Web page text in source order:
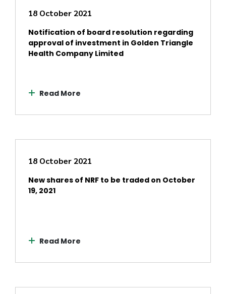
18 October 2021
Notification of board resolution regarding
approval of investment in Golden Triangle
Health Company Limited
Read More
18 October 2021
New shares of NRF to be traded on October
19, 2021
Read More